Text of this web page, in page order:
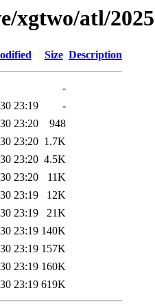
xgtwo/atl/
Size Description
-
23:19
-
23:20
948
23:20 1.7K
23:20 4.5K
23:20
11K
23:19
12K
23:19
21K
23:19 140K
23:19 157K
23:19 160K
23:19 619K